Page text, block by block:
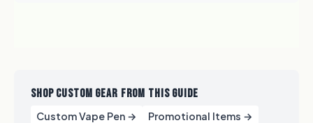
SHOP CUSTOM GEAR FROM THIS GUIDE
Custom Vape Pen → Promotional Items →